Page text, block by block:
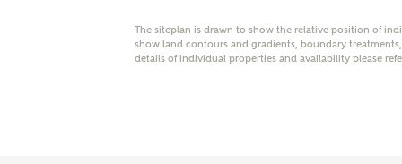
Get
The siteplan is drawn to show the relative position of
show land contours and gradients, boundary
details of individual properties and availability please